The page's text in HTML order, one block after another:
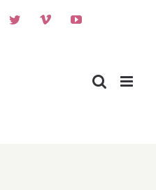
TwitterVimeoYouTube